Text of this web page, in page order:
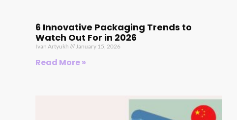
6 Innovative Packaging Trends to
Watch Out For in 2026
Ivan Artyukh January 15, 2026
Read More »